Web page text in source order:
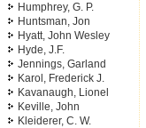
Humphrey, G. P.
Huntsman, Jon
Hyatt, John Wesley
Hyde, J.F.
Jennings, Garland
Karol, Frederick J.
Kavanaugh, Lionel
Keville, John
Kleiderer, C. W.